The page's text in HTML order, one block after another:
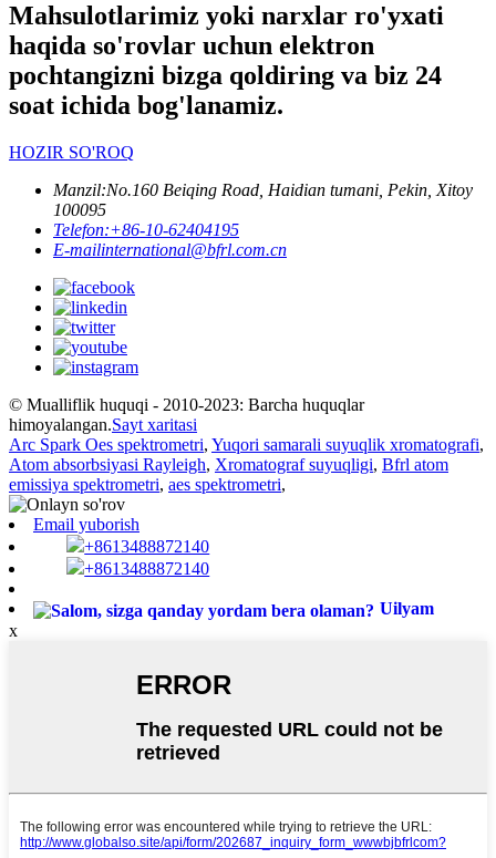
Mahsulotlarimiz yoki narxlar ro'yxati
haqida so'rovlar uchun elektron
pochtangizni bizga qoldiring va biz 24
soat ichida bog'lanamiz.
HOZIR SO'ROQ
Manzil:No.160 Beiqing Road, Haidian tumani, Pekin, Xitoy
100095
Telefon:+86-10-62404195
E-mailinternational@bfrl.com.cn
© Mualliflik huquqi - 2010-2023: Barcha huquqlar
himoyalangan.Sayt xaritasi
Arc Spark Oes spektrometri, Yuqori samarali suyuqlik xromatografi,
Atom absorbsiyasi Rayleigh, Xromatograf suyuqligi, Bfrl atom
emissiya spektrometri, aes spektrometri,
Email yuborish
+8613488872140
+8613488872140
Uilyam
x